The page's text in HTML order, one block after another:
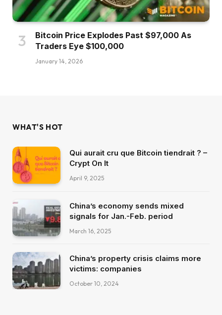
Bitcoin Price Explodes Past $97,000 As
Traders Eye $100,000
January 14, 2026
WHAT'S HOT
Qui aurait cru que Bitcoin tiendrait ? –
Crypt On It
April 9, 2025
China’s economy sends mixed
signals for Jan.-Feb. period
March 16, 2025
China’s property crisis claims more
victims: companies
October 10, 2024